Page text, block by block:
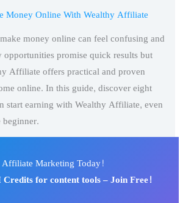
Money Online With Wealthy Affiliate
money online can feel confusing and
promise quick results but
Affiliate offers practical and proven
online. In this guide, discover eight
start earning with Wealthy Affiliate, even
Affiliate Marketing Today!
Credits for content tools – Join Free!